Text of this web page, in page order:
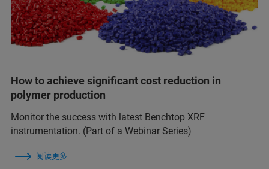
How to achieve significant cost reduction in
polymer production
Monitor the success with latest Benchtop XRF
instrumentation. (Part of a Webinar Series)
阅读更多